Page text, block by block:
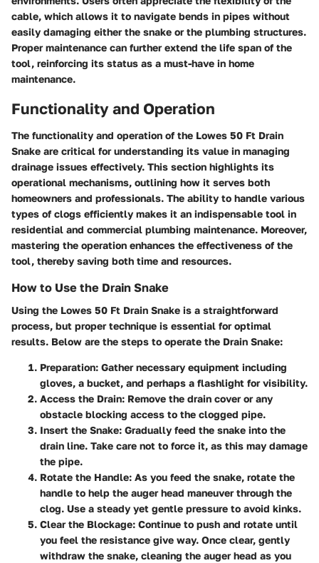
cable, which allows it to navigate bends in pipes without
easily damaging either the snake or the plumbing structures.
Proper maintenance can further extend the life span of the
tool, reinforcing its status as a must-have in home
maintenance.
Functionality and Operation
The functionality and operation of the Lowes 50 Ft Drain
Snake are critical for understanding its value in managing
drainage issues effectively. This section highlights its
operational mechanisms, outlining how it serves both
homeowners and professionals. The ability to handle various
types of clogs efficiently makes it an indispensable tool in
residential and commercial plumbing maintenance. Moreover,
mastering the operation enhances the effectiveness of the
tool, thereby saving both time and resources.
How to Use the Drain Snake
Using the Lowes 50 Ft Drain Snake is a straightforward
process, but proper technique is essential for optimal
results. Below are the steps to operate the Drain Snake:
Preparation: Gather necessary equipment including
gloves, a bucket, and perhaps a flashlight for visibility.
Access the Drain: Remove the drain cover or any
obstacle blocking access to the clogged pipe.
Insert the Snake: Gradually feed the snake into the
drain line. Take care not to force it, as this may damage
the pipe.
Rotate the Handle: As you feed the snake, rotate the
handle to help the auger head maneuver through the
clog. Use a steady yet gentle pressure to avoid kinks.
Clear the Blockage: Continue to push and rotate until
you feel the resistance give way. Once clear, gently
withdraw the snake, cleaning the auger head as you